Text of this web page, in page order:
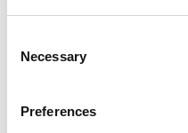
Selection
Necessary
Preferences